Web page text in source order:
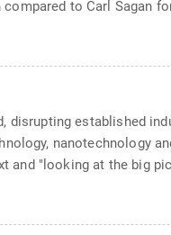
to Carl Sagan
established
nanotechnology
and "looking at the big